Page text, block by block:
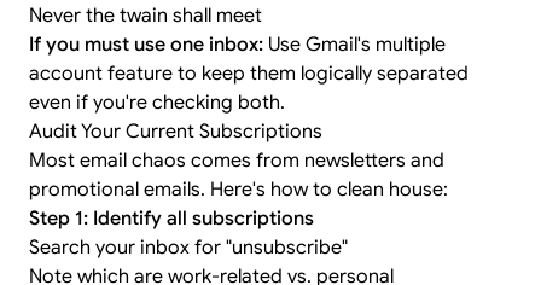
Never the twain shall meet
If you must use one inbox: Use Gmail's multiple
account feature to keep them logically separated
even if you're checking both.
Audit Your Current Subscriptions
Most email chaos comes from newsletters and
promotional emails. Here's how to clean house:
Step 1: Identify all subscriptions
Search your inbox for "unsubscribe"
Note which are work-related vs. personal